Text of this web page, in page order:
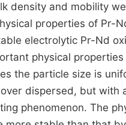
density and mobility
properties of Pr-
electrolytic Pr-Nd
physical
the particle size is
dispersed, but
phenomenon. The